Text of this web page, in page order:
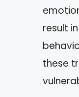
result
these